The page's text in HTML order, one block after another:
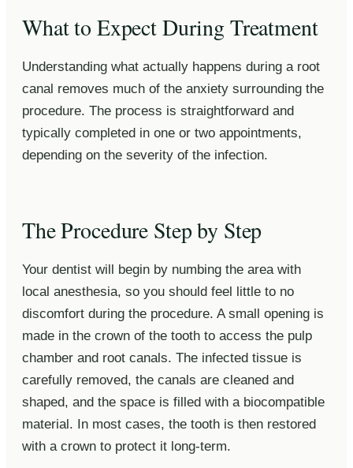
What to Expect During Treatment
Understanding what actually happens during a root
canal removes much of the anxiety surrounding the
procedure. The process is straightforward and
typically completed in one or two appointments,
depending on the severity of the infection.
The Procedure Step by Step
Your dentist will begin by numbing the area with
local anesthesia, so you should feel little to no
discomfort during the procedure. A small opening is
made in the crown of the tooth to access the pulp
chamber and root canals. The infected tissue is
carefully removed, the canals are cleaned and
shaped, and the space is filled with a biocompatible
material. In most cases, the tooth is then restored
with a crown to protect it long-term.